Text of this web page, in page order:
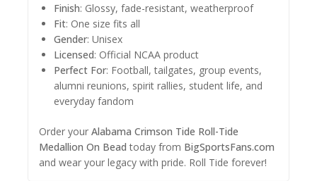
Finish: Glossy, fade-resistant, weatherproof
Fit: One size fits all
Gender: Unisex
Licensed: Official NCAA product
Perfect For: Football, tailgates, group events,
alumni reunions, spirit rallies, student life, and
everyday fandom
Order your Alabama Crimson Tide Roll-Tide
Medallion On Bead today from BigSportsFans.com
and wear your legacy with pride. Roll Tide forever!